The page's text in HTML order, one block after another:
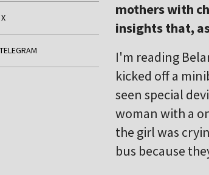
X
TELEGRAM
mothers with
insights that,
I'm reading
kicked off a
seen special
woman with a
the girl was
bus because